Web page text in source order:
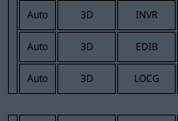
Auto 3D INVR
Auto 3D EDIB
Auto 3D LOCG